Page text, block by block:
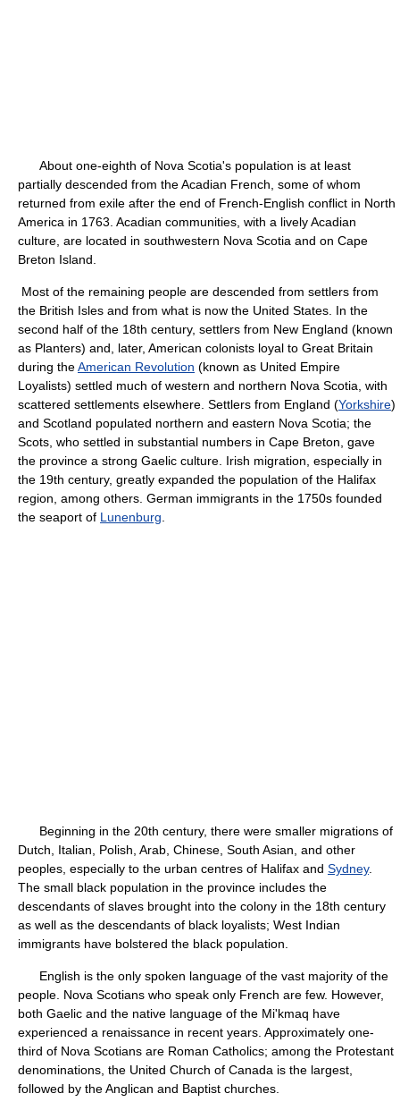
About one-eighth of Nova Scotia's population is at least
partially descended from the Acadian French, some of whom
returned from exile after the end of French-English conflict in North
America in 1763. Acadian communities, with a lively Acadian
culture, are located in southwestern Nova Scotia and on Cape
Breton Island.
Most of the remaining people are descended from settlers from
the British Isles and from what is now the United States. In the
second half of the 18th century, settlers from New England (known
as Planters) and, later, American colonists loyal to Great Britain
during theAmerican Revolution (known as United Empire
Loyalists) settled much of western and northern Nova Scotia, with
scattered settlements elsewhere. Settlers from England (Yorkshire)
and Scotland populated northern and eastern Nova Scotia; the
Scots, who settled in substantial numbers in Cape Breton, gave
the province a strong Gaelic culture. Irish migration, especially in
the 19th century, greatly expanded the population of the Halifax
region, among others. German immigrants in the 1750s founded
the seaport of Lunenburg
Beginning in the 20th century, there were smaller migrations of
Dutch, Italian, Polish, Arab, Chinese, South Asian, and other
peoples, especially to the urban centres of Halifax and Sydney.
The small black population in the province includes the
descendants of slaves brought into the colony in the 18th century
as well as the descendants of black loyalists; West Indian
immigrants have bolstered the black population.
English is the only spoken language of the vast majority of the
people. Nova Scotians who speak only French are few. However,
both Gaelic and the native language of the Mi'kmaq have
experienced a renaissance in recent years. Approximately one-
third of Nova Scotians are Roman Catholics; among the Protestant
denominations, the United Church of Canada is the largest,
followed by the Anglican and Baptist churches.